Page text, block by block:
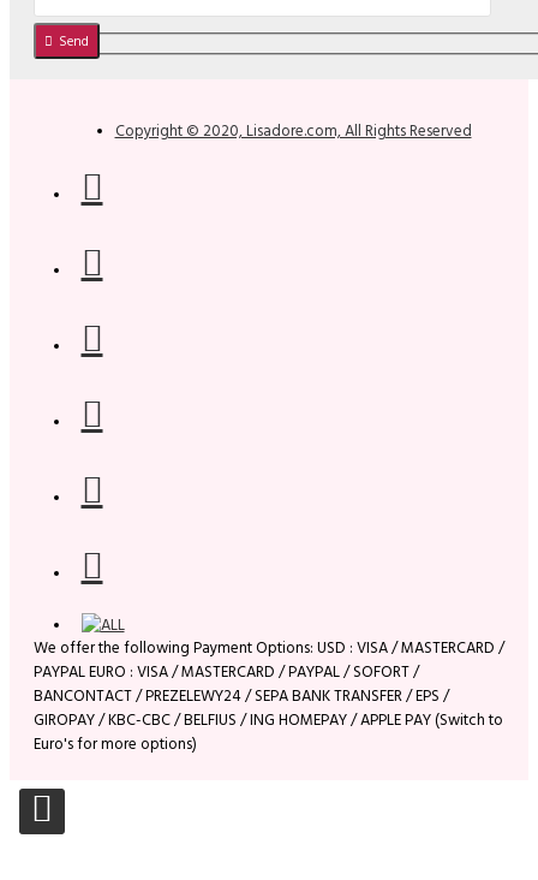
Send
Copyright © 2020, Lisadore.com, All Rights Reserved
We offer the following Payment Options: USD : VISA / MASTERCARD /
PAYPAL EURO : VISA / MASTERCARD / PAYPAL / SOFORT /
BANCONTACT / PREZELEWY24 / SEPA BANK TRANSFER / EPS /
GIROPAY / KBC-CBC / BELFIUS / ING HOMEPAY / APPLE PAY (Switch to
Euro's for more options)